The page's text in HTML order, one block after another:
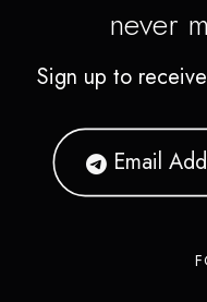
never
Sign up to